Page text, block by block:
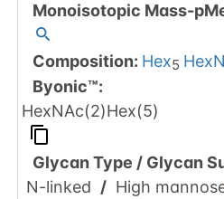
Monoisotopic Mass-
Composition: Hex5
Byonic™:
HexNAc(2)Hex(5)
Glycan Type / Glycan
N-linked / High